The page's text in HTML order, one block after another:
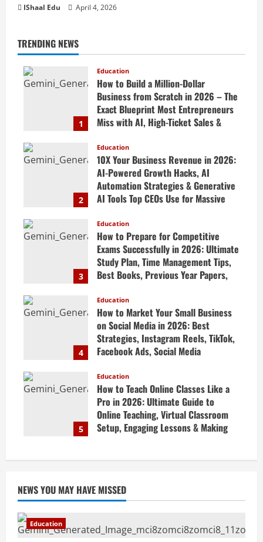
IShaal Edu April 4, 2026
TRENDING NEWS
1
Education
How to Build a Million-Dollar
Business from Scratch in 2026 – The
Exact Blueprint Most Entrepreneurs
Miss with AI, High-Ticket Sales &
April 20, 2026
2
Education
10X Your Business Revenue in 2026:
AI-Powered Growth Hacks, AI
Automation Strategies & Generative
AI Tools Top CEOs Use for Massive
April 20, 2026
3
Education
How to Prepare for Competitive
Exams Successfully in 2026: Ultimate
Study Plan, Time Management Tips,
Best Books, Previous Year Papers,
Guide
April 19, 2026
4
Education
How to Market Your Small Business
on Social Media in 2026: Best
Strategies, Instagram Reels, TikTok,
Facebook Ads, Social Media
Business Online
April 19, 2026
5
Education
How to Teach Online Classes Like a
Pro in 2026: Ultimate Guide to
Online Teaching, Virtual Classroom
Setup, Engaging Lessons & Making
NEWS YOU MAY HAVE MISSED
Education